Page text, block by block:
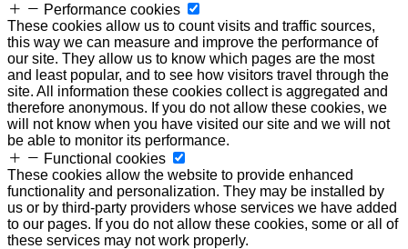
Performance cookies
These cookies allow us to count visits and traffic sources,
this way we can measure and improve the performance of
our site. They allow us to know which pages are the most
and least popular, and to see how visitors travel through the
site. All information these cookies collect is aggregated and
therefore anonymous. If you do not allow these cookies, we
will not know when you have visited our site and we will not
be able to monitor its performance.
Functional cookies
These cookies allow the website to provide enhanced
functionality and personalization. They may be installed by
us or by third-party providers whose services we have added
to our pages. If you do not allow these cookies, some or all of
these services may not work properly.